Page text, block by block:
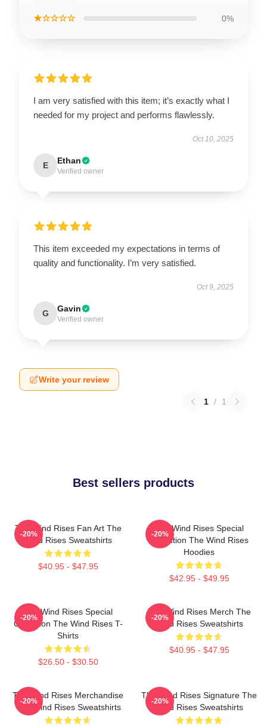
★☆☆☆☆ 0%
I am very satisfied with this item; it’s exactly what I
needed for my project and performs flawlessly.
Oct 10, 2025
E Ethan
Verified owner
This item exceeded my expectations in terms of
quality and functionality. I’m very satisfied.
Oct 9, 2025
G Gavin
Verified owner
Write your review
1 / 1
Best sellers products
The Wind Rises Fan Art The
Wind Rises Sweatshirts
$40.95 - $47.95
-20%
The Wind Rises Special
Collection The Wind Rises
Hoodies
$42.95 - $49.95
-20%
The Wind Rises Special
Collection The Wind Rises T-
Shirts
$26.50 - $30.50
-20%
The Wind Rises Merch The
Wind Rises Sweatshirts
$40.95 - $47.95
-20%
The Wind Rises Merchandise
The Wind Rises Sweatshirts
-20%
The Wind Rises Signature The
Wind Rises Sweatshirts
-20%